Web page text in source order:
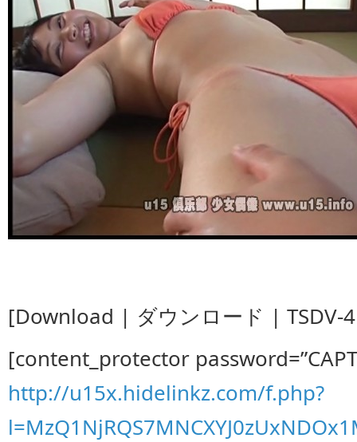
[Download | ダウンロード | TSDV-
[content_protector
http://u15x.hidelinkz.com/f.php?